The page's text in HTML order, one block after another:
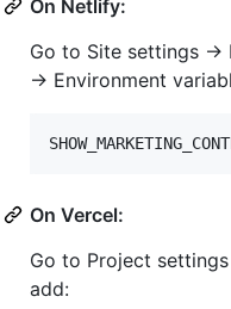
On Netlify:
Go to Site settings →
→ Environment
On Vercel:
Go to Project
add: